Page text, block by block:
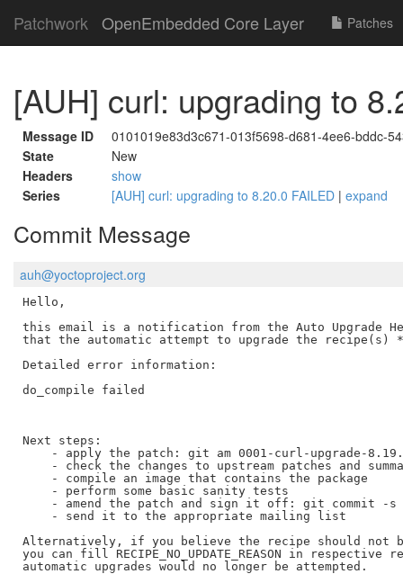
Patchwork OpenEmbedded Core Layer Patches
[AUH] curl: upgrading to
Message ID
0101019e83d3c671-013f5698-d681-4ee6-bddc-
State
New
Headers
show
Series
[AUH] curl: upgrading to 8.20.0 FAILED | expand
Commit Message
auh@yoctoproject.org
Hello,
this email is a notification from the Auto Upgrade
that the automatic attempt to upgrade the recipe(s)
Detailed error information:
do_compile failed
Next steps:
- apply the patch: git am 0001-curl-upgrade-
- check the changes to upstream patches and
    - compile an image that contains the package
    - perform some basic sanity tests
- amend the patch and sign it off: git commit -s
    - send it to the appropriate mailing list
Alternatively, if you believe the recipe should not
you can fill RECIPE_NO_UPDATE_REASON in
automatic upgrades would no longer be attempted.